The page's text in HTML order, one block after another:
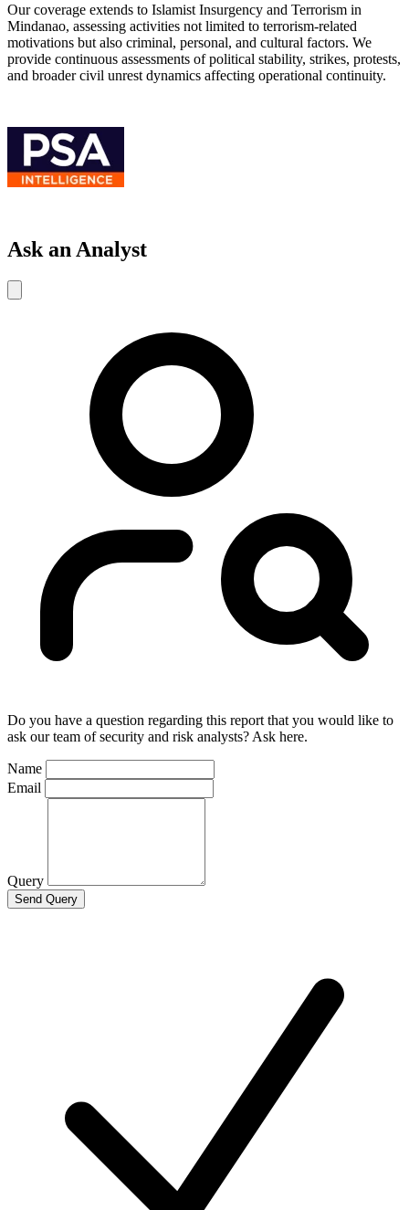
Our coverage extends to Islamist Insurgency and Terrorism in
Mindanao, assessing activities not limited to terrorism-related
motivations but also criminal, personal, and cultural factors. We
provide continuous assessments of political stability, strikes, protests,
and broader civil unrest dynamics affecting operational continuity.
Ask an Analyst
Do you have a question regarding this report that you would like to
ask our team of security and risk analysts? Ask here.
Name
Email
Query
Send Query